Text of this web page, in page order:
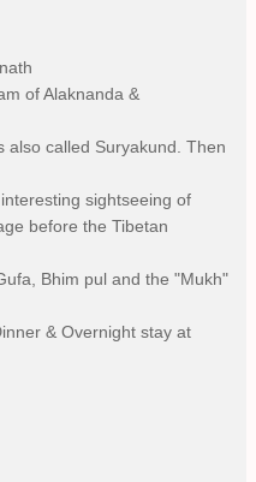
of Alaknanda &
also called Suryakund. Then
sightseeing of
before the Tibetan
Bhim pul and the "Mukh"
& Overnight stay at